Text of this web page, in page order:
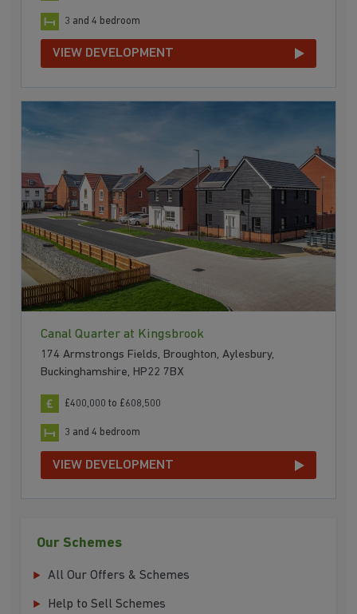
3 and 4 bedroom
VIEW DEVELOPMENT
Canal Quarter at Kingsbrook
174 Armstrongs Fields, Broughton, Aylesbury,
Buckinghamshire, HP22 7BX
£400,000 to £608,500
3 and 4 bedroom
VIEW DEVELOPMENT
Our Schemes
All Our Offers & Schemes
Help to Sell Schemes